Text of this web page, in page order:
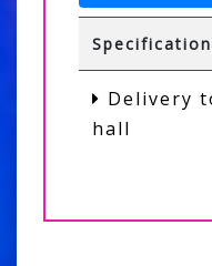
Specification
Delivery
hall